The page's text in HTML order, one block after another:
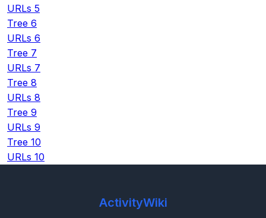
URLs 5
Tree 6
URLs 6
Tree 7
URLs 7
Tree 8
URLs 8
Tree 9
URLs 9
Tree 10
URLs 10
ActivityWiki